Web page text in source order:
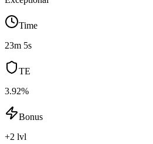
Time
23m 5s
TE
3.92%
Bonus
+2 lvl